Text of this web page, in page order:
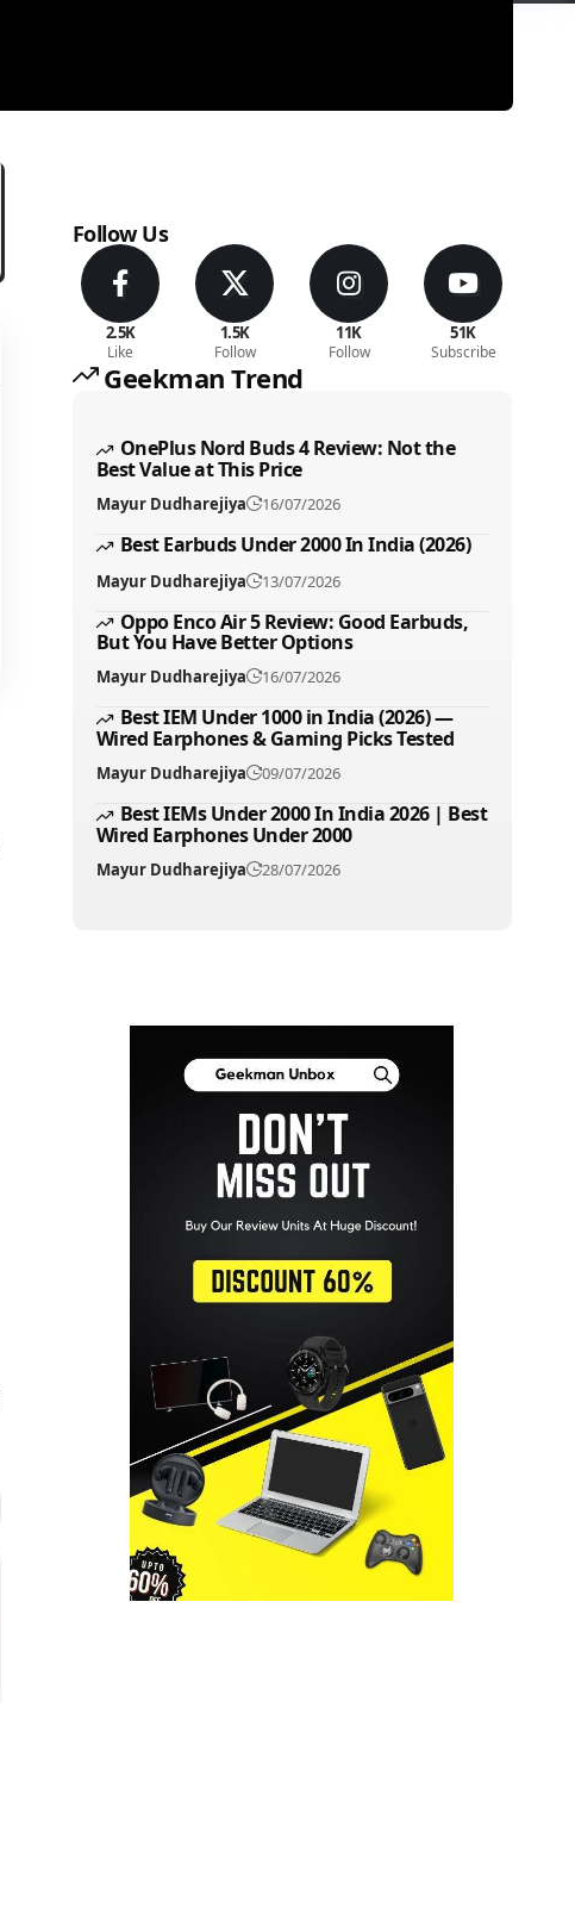
Follow Us
2.5K
Like
1.5K
Follow
11K
Follow
51K
Subscribe
Geekman Trend
OnePlus Nord Buds 4 Review: Not the
Best Value at This Price
Mayur Dudharejiya 16/07/2026
Best Earbuds Under 2000 In India (2026)
Mayur Dudharejiya 13/07/2026
Oppo Enco Air 5 Review: Good Earbuds,
But You Have Better Options
Mayur Dudharejiya 16/07/2026
Best IEM Under 1000 in India (2026) —
Wired Earphones & Gaming Picks Tested
Mayur Dudharejiya 09/07/2026
Best IEMs Under 2000 In India 2026 | Best
Wired Earphones Under 2000
Mayur Dudharejiya 28/07/2026